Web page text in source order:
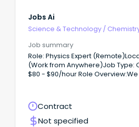
Jobs Ai
Science & Technology /
Job summary
Role: Physics Expert
(Work from Anywhere)Job Type:
$80 - $90/hour Role
Contract
Not specified